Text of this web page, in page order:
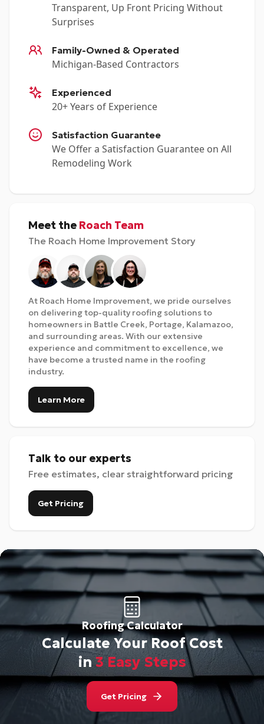
Transparent, Up Front Pricing Without
Surprises
Family-Owned & Operated
Michigan-Based Contractors
Experienced
20+ Years of Experience
Satisfaction Guarantee
We Offer a Satisfaction Guarantee on All
Remodeling Work
Meet the Roach Team
The Roach Home Improvement Story
At Roach Home Improvement, we pride ourselves
on delivering top-quality roofing solutions to
homeowners in Battle Creek, Portage, Kalamazoo,
and surrounding areas. With our extensive
experience and commitment to excellence, we
have become a trusted name in the roofing
industry.
Learn More
Talk to our experts
Free estimates, clear straightforward pricing
Get Pricing
Roofing Calculator
Calculate Your Roof Cost
in3 Easy Steps
Get Pricing